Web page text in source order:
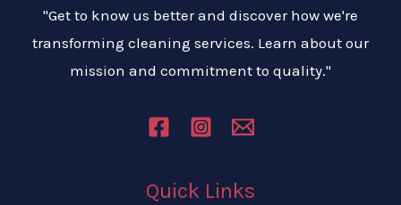
"Get to know us better and discover how we're
transforming cleaning services. Learn about our
mission and commitment to quality."
Quick Links